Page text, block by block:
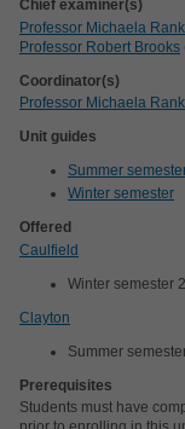
Chief examiner(s)
Professor Michaela
Professor Robert Brooks
Coordinator(s)
Professor Michaela
Unit guides
Summer
Winter semester
Offered
Caulfield
Winter semester
Clayton
Summer
Prerequisites
Students must have